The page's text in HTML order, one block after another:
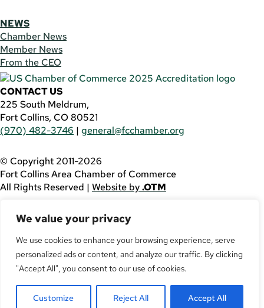
We value your privacy
We use cookies to enhance your browsing experience, serve
personalized ads or content, and analyze our traffic. By clicking
"Accept All", you consent to our use of cookies.
Customize Reject All Accept All
NEWS
Chamber News
Member News
From the CEO
CONTACT US
225 South Meldrum,
Fort Collins, CO 80521
(970) 482-3746 | general@fcchamber.org
© Copyright 2011-2026
Fort Collins Area Chamber of Commerce
All Rights Reserved | Website by.OTM
using this website, please call(970) 482-3746
assistance.
Facebook
YouTube